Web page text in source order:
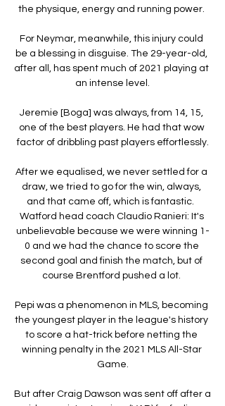
the physique, energy and running power.
For Neymar, meanwhile, this injury could
be a blessing in disguise. The 29-year-old,
after all, has spent much of 2021 playing at
an intense level.
Jeremie [Boga] was always, from 14, 15,
one of the best players. He had that wow
factor of dribbling past players effortlessly.
After we equalised, we never settled for a
draw, we tried to go for the win, always,
and that came off, which is fantastic.
Watford head coach Claudio Ranieri: It's
unbelievable because we were winning 1-
0 and we had the chance to score the
second goal and finish the match, but of
course Brentford pushed a lot.
Pepi was a phenomenon in MLS, becoming
the youngest player in the league's history
to score a hat-trick before netting the
winning penalty in the 2021 MLS All-Star
Game.
But after Craig Dawson was sent off after a